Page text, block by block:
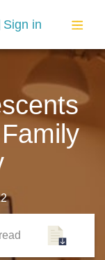
Sign in